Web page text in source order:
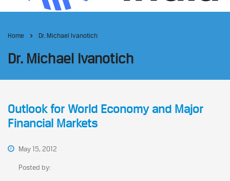
Home Dr. Michael Ivanotich
Dr. Michael Ivanotich
Outlook for World Economy and Major
Financial Markets
May 15, 2012
Posted by: